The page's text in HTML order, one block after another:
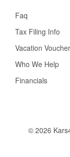
Faq
Tax Filing Info
Vacation Voucher
Who We Help
Financials
© 2026